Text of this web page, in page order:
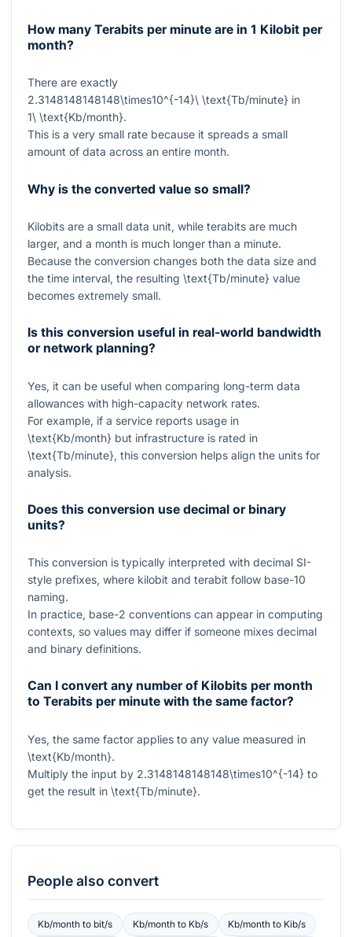
How many Terabits per minute are in 1 Kilobit per
month?
There are exactly
2.3148148148148\times10^{-14}\ \text{Tb/minute} in
1\ \text{Kb/month}.
This is a very small rate because it spreads a small
amount of data across an entire month.
Why is the converted value so small?
Kilobits are a small data unit, while terabits are much
larger, and a month is much longer than a minute.
Because the conversion changes both the data size and
the time interval, the resulting \text{Tb/minute} value
becomes extremely small.
Is this conversion useful in real-world bandwidth
or network planning?
Yes, it can be useful when comparing long-term data
allowances with high-capacity network rates.
For example, if a service reports usage in
\text{Kb/month} but infrastructure is rated in
\text{Tb/minute}, this conversion helps align the units for
analysis.
Does this conversion use decimal or binary
units?
This conversion is typically interpreted with decimal SI-
style prefixes, where kilobit and terabit follow base-10
naming.
In practice, base-2 conventions can appear in computing
contexts, so values may differ if someone mixes decimal
and binary definitions.
Can I convert any number of Kilobits per month
to Terabits per minute with the same factor?
Yes, the same factor applies to any value measured in
\text{Kb/month}.
Multiply the input by 2.3148148148148\times10^{-14} to
get the result in \text{Tb/minute}.
People also convert
Kb/monthto bit/s Kb/monthto Kb/s Kb/month to Kib/s